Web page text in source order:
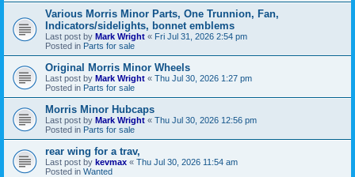
Various Morris Minor Parts, One Trunnion, Fan,
Indicators/sidelights, bonnet emblems
Last post by Mark Wright « Fri Jul 31, 2026 2:54 pm
Posted in Parts for sale
Original Morris Minor Wheels
Last post by Mark Wright « Thu Jul 30, 2026 1:27 pm
Posted in Parts for sale
Morris Minor Hubcaps
Last post by Mark Wright « Thu Jul 30, 2026 12:56 pm
Posted in Parts for sale
rear wing for a trav,
Last post by kevmax « Thu Jul 30, 2026 11:54 am
Posted in Wanted